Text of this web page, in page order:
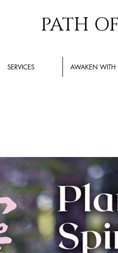
PATH
SERVICES AWAKEN WITH